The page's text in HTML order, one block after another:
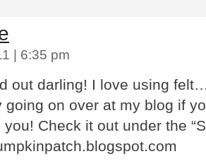
| 6:35 pm
out darling! I love using
going on over at my blog if
Check it out under the